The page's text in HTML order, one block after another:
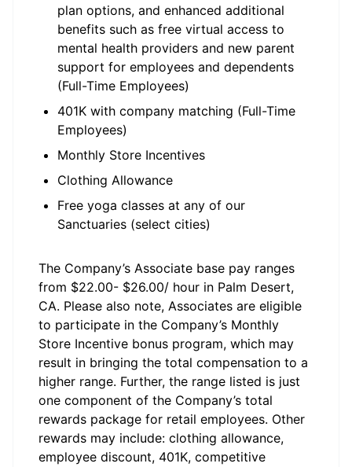
plan options, and enhanced additional
benefits such as free virtual access to
mental health providers and new parent
support for employees and dependents
(Full-Time Employees)
401K with company matching (Full-Time
Employees)
Monthly Store Incentives
Clothing Allowance
Free yoga classes at any of our
Sanctuaries (select cities)
The Company’s Associate base pay ranges
from $22.00- $26.00/ hour in Palm Desert,
CA. Please also note, Associates are eligible
to participate in the Company’s Monthly
Store Incentive bonus program, which may
result in bringing the total compensation to a
higher range. Further, the range listed is just
one component of the Company’s total
rewards package for retail employees. Other
rewards may include: clothing allowance,
employee discount, 401K, competitive